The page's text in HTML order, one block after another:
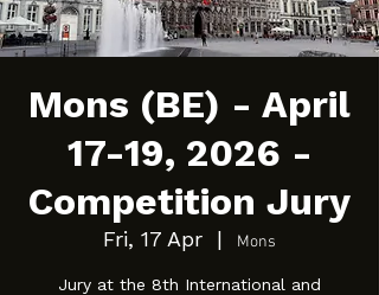
Mons (BE) - April
17-19, 2026 -
Competition Jury
Fri, 17 Apr
  |
Mons
Jury at the 8th International and